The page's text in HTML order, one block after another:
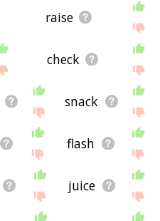
raise
check
snack
flash
juice